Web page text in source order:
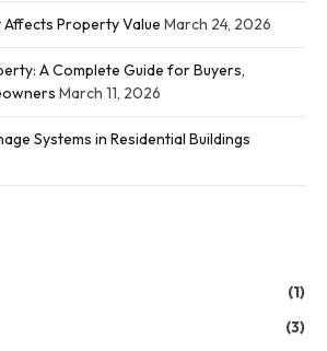
Property Value March 24, 2026
A Complete Guide for Buyers,
March 11, 2026
Systems in Residential Buildings
(1)
(3)